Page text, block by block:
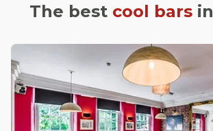
The best cool barsin